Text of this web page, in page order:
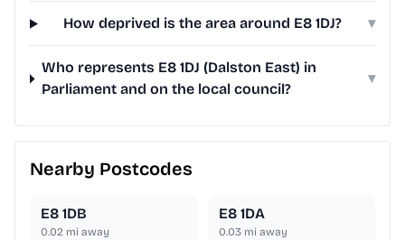
How deprived is the area around E8 1DJ? ▾
Who represents E8 1DJ (Dalston East) in
Parliament and on the local council?
▾
Nearby Postcodes
E8 1DB
0.02 mi away
E8 1DA
0.03 mi away